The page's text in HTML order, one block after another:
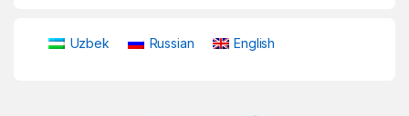
Uzbek Russian English